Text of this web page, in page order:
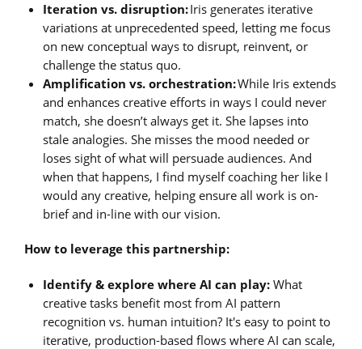
Iteration vs. disruption:Iris generates iterative
variations at unprecedented speed, letting me focus
on new conceptual ways to disrupt, reinvent, or
challenge the status quo.
Amplification vs. orchestration:While Iris extends
and enhances creative efforts in ways I could never
match, she doesn’t always get it. She lapses into
stale analogies. She misses the mood needed or
loses sight of what will persuade audiences. And
when that happens, I find myself coaching her like I
would any creative, helping ensure all work is on-
brief and in-line with our vision.
How to leverage this partnership:
Identify & explore where AI can play:What
creative tasks benefit most from AI pattern
recognition vs. human intuition? It's easy to point to
iterative, production-based flows where AI can scale,